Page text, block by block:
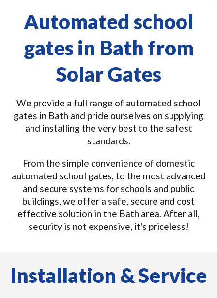
Automated school
gates in Bath from
Solar Gates
We provide a full range of automated school
gates in Bath and pride ourselves on supplying
and installing the very best to the safest
standards.
From the simple convenience of domestic
automated school gates, to the most advanced
and secure systems for schools and public
buildings, we offer a safe, secure and cost
effective solution in the Bath area. After all,
security is not expensive, it's priceless!
Installation & Service